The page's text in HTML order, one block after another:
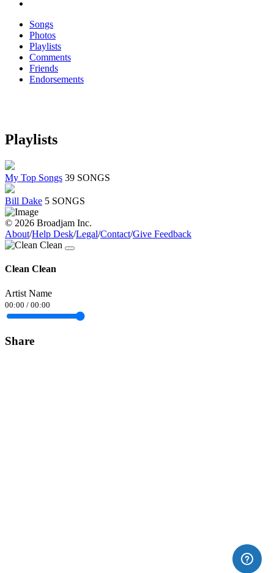
Songs
Photos
Playlists
Comments
Friends
Endorsements
Playlists
My Top Songs 39 SONGS
Bill Dake 5 SONGS
© 2026 Broadjam Inc.
About/Help Desk/Legal/Contact/Give Feedback
Clean Clean
Artist Name
00:00 / 00:00
Share